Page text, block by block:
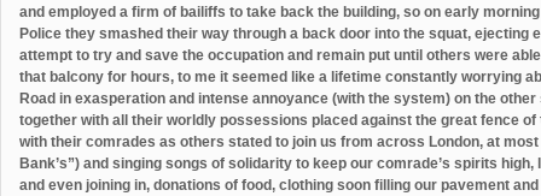
and employed a firm of bailiffs to take back the building, so on early
Police they smashed their way through a back door into the squat, ejecting
attempt to try and save the occupation and remain put until others were
that balcony for hours, to me it seemed like a lifetime constantly worrying
Road in exasperation and intense annoyance (with the system) on the
together with all their worldly possessions placed against the great fence
with their comrades as others stated to join us from across London, at most
Bank’s”) and singing songs of solidarity to keep our comrade’s spirits
and even joining in, donations of food, clothing soon filling our pavement